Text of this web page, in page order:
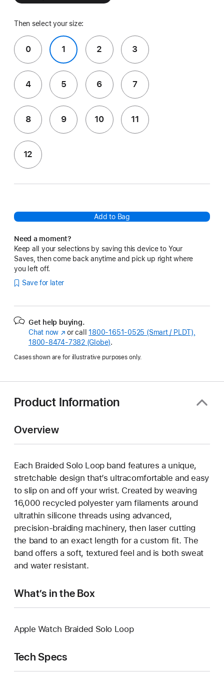
Then select your size:
0 1 2 3
4 5 6 7
8 9 10 11
12
Add to Bag
Need a moment?
Keep all your selections by saving this device to Your
Saves, then come back anytime and pick up right where
you left off.
Save for later
Get help buying.
Chat now (Opens
in
new
or call 1800-1651-0525 (Smart / PLDT),
1800-8474-7382 (Globe).
Cases shown are for illustrative purposes only.
Product Information
Overview
Each Braided Solo Loop band features a unique,
stretchable design that’s ultracomfortable and easy
to slip on and off your wrist. Created by weaving
16,000 recycled polyester yarn filaments around
ultrathin silicone threads using advanced,
precision-braiding machinery, then laser cutting
the band to an exact length for a custom fit. The
band offers a soft, textured feel and is both sweat
and water resistant.
What’s in the Box
Apple Watch Braided Solo Loop
Tech Specs